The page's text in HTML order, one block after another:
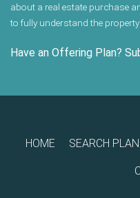
about a real estate purchase
to fully understand the
Have an Offering Plan?
HOME SEARCH